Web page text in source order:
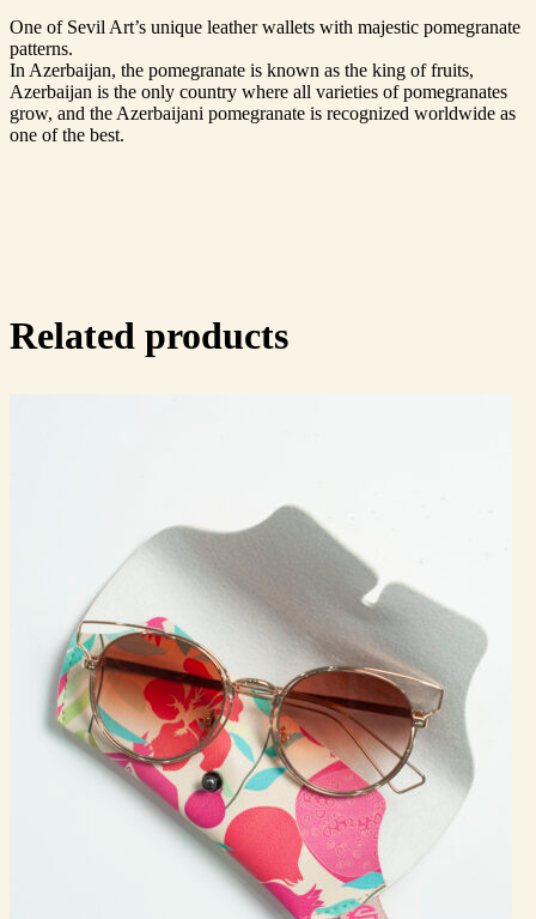
One of Sevil Art’s unique leather wallets with majestic pomegranate
patterns.
In Azerbaijan, the pomegranate is known as the king of fruits,
Azerbaijan is the only country where all varieties of pomegranates
grow, and the Azerbaijani pomegranate is recognized worldwide as
one of the best.
Related products